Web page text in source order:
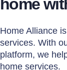
home
Home Alliance
services. With
platform, we
home services.